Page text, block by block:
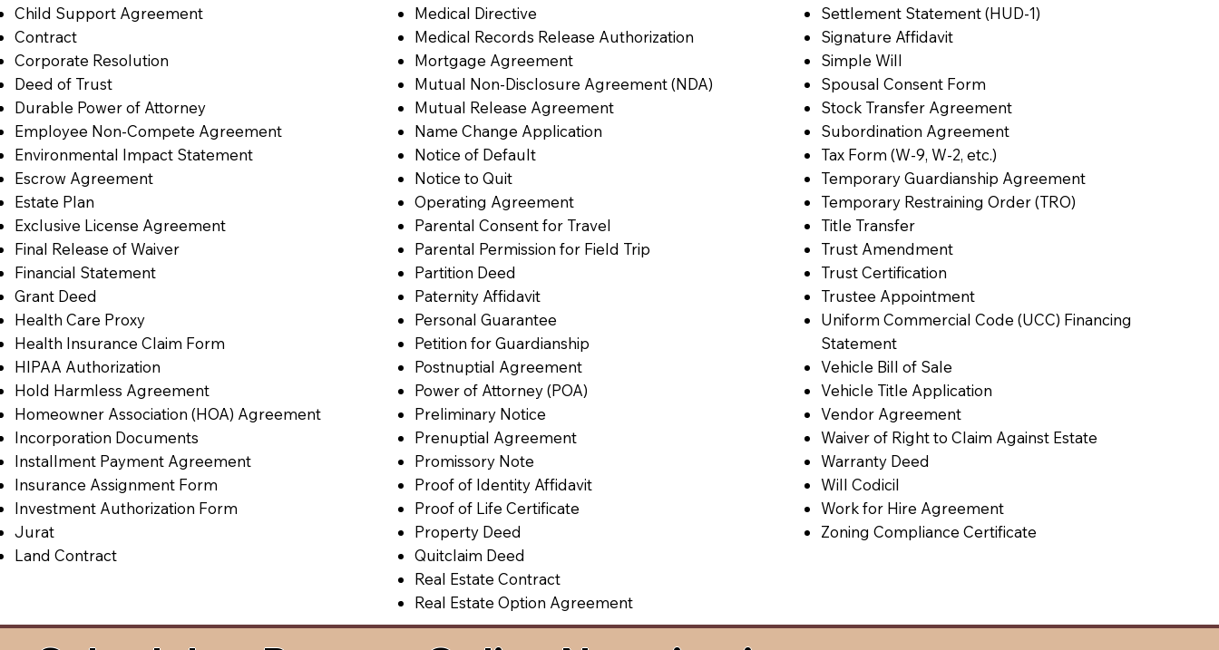
Child Support Agreement
Contract
Corporate Resolution
Deed of Trust
Durable Power of Attorney
Employee Non-Compete Agreement
Environmental Impact Statement
Escrow Agreement
Estate Plan
Exclusive License Agreement
Final Release of Waiver
Financial Statement
Grant Deed
Health Care Proxy
Health Insurance Claim Form
HIPAA Authorization
Hold Harmless Agreement
Homeowner Association (HOA) Agreement
Incorporation Documents
Installment Payment Agreement
Insurance Assignment Form
Investment Authorization Form
Jurat
Land Contract
Medical Directive
Medical Records Release Authorization
Mortgage Agreement
Mutual Non-Disclosure Agreement (NDA)
Mutual Release Agreement
Name Change Application
Notice of Default
Notice to Quit
Operating Agreement
Parental Consent for Travel
Parental Permission for Field Trip
Partition Deed
Paternity Affidavit
Personal Guarantee
Petition for Guardianship
Postnuptial Agreement
Power of Attorney (POA)
Preliminary Notice
Prenuptial Agreement
Promissory Note
Proof of Identity Affidavit
Proof of Life Certificate
Property Deed
Quitclaim Deed
Real Estate Contract
Real Estate Option Agreement
Settlement Statement (HUD-1)
Signature Affidavit
Simple Will
Spousal Consent Form
Stock Transfer Agreement
Subordination Agreement
Tax Form (W-9, W-2, etc.)
Temporary Guardianship Agreement
Temporary Restraining Order (TRO)
Title Transfer
Trust Amendment
Trust Certification
Trustee Appointment
Uniform Commercial Code (UCC) Financing
Statement
Vehicle Bill of Sale
Vehicle Title Application
Vendor Agreement
Waiver of Right to Claim Against Estate
Warranty Deed
Will Codicil
Work for Hire Agreement
Zoning Compliance Certificate